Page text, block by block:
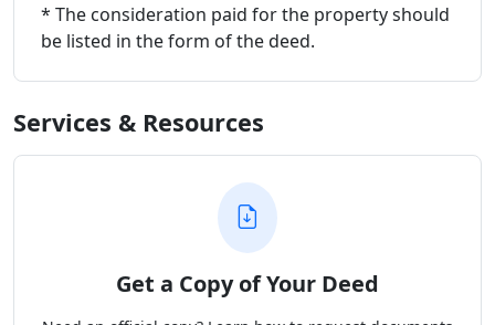
* The consideration paid for the property should
be listed in the form of the deed.
Services & Resources
Get a Copy of Your Deed